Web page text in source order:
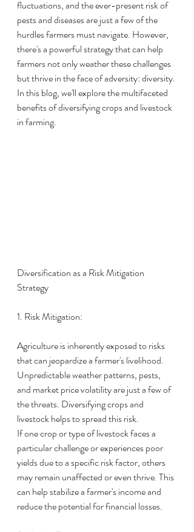
fluctuations, and the ever-present risk of
pests and diseases are just a few of the
hurdles farmers must navigate. However,
there's a powerful strategy that can help
farmers not only weather these challenges
but thrive in the face of adversity: diversity.
In this blog, we'll explore the multifaceted
benefits of diversifying crops and livestock
in farming.
Diversification as a Risk Mitigation
Strategy
1. Risk Mitigation:
Agriculture is inherently exposed to risks
that can jeopardize a farmer's livelihood.
Unpredictable weather patterns, pests,
and market price volatility are just a few of
the threats. Diversifying crops and
livestock helps to spread this risk.
If one crop or type of livestock faces a
particular challenge or experiences poor
yields due to a specific risk factor, others
may remain unaffected or even thrive. This
can help stabilize a farmer's income and
reduce the potential for financial losses.